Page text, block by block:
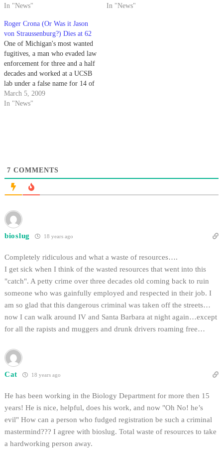
In "News"
In "News"
Roger Crona (Or Was it Jason
von Straussenburg?) Dies at 62
One of Michigan's most wanted
fugitives, a man who evaded law
enforcement for three and a half
decades and worked at a UCSB
lab under a false name for 14 of
those years, passed away
recently at the age of 62.
March 5, 2009
In "News"
7 COMMENTS
bioslug 18 years ago
Completely ridiculous and what a waste of resources….
I get sick when I think of the wasted resources that went into this
"catch". A petty crime over three decades old coming back to ruin
someone who was gainfully employed and respected in their job. I
am so glad that this dangerous criminal was taken off the streets…
now I can walk around IV and Santa Barbara at night again…except
for all the rapists and muggers and drunk drivers roaming free…
Cat 18 years ago
He has been working in the Biology Department for more then 15
years! He is nice, helpful, does his work, and now "Oh No! he’s
evil" How can a person who fudged registration be such a criminal
mastermind??? I agree with bioslug. Total waste of resources to take
a hardworking person away.